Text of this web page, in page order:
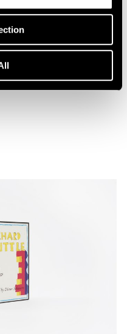
in BOMB